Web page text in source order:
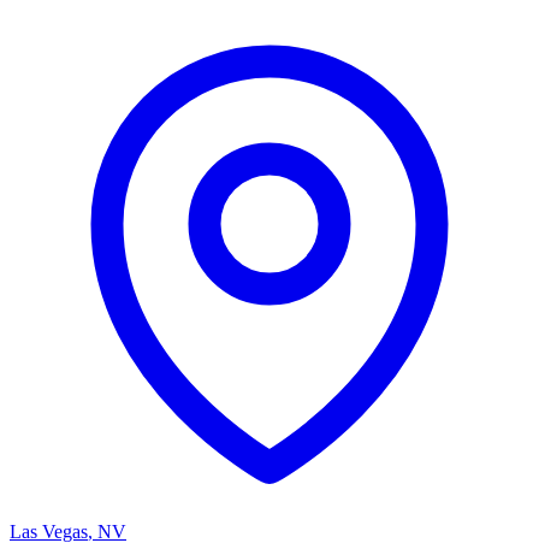
Las Vegas, NV